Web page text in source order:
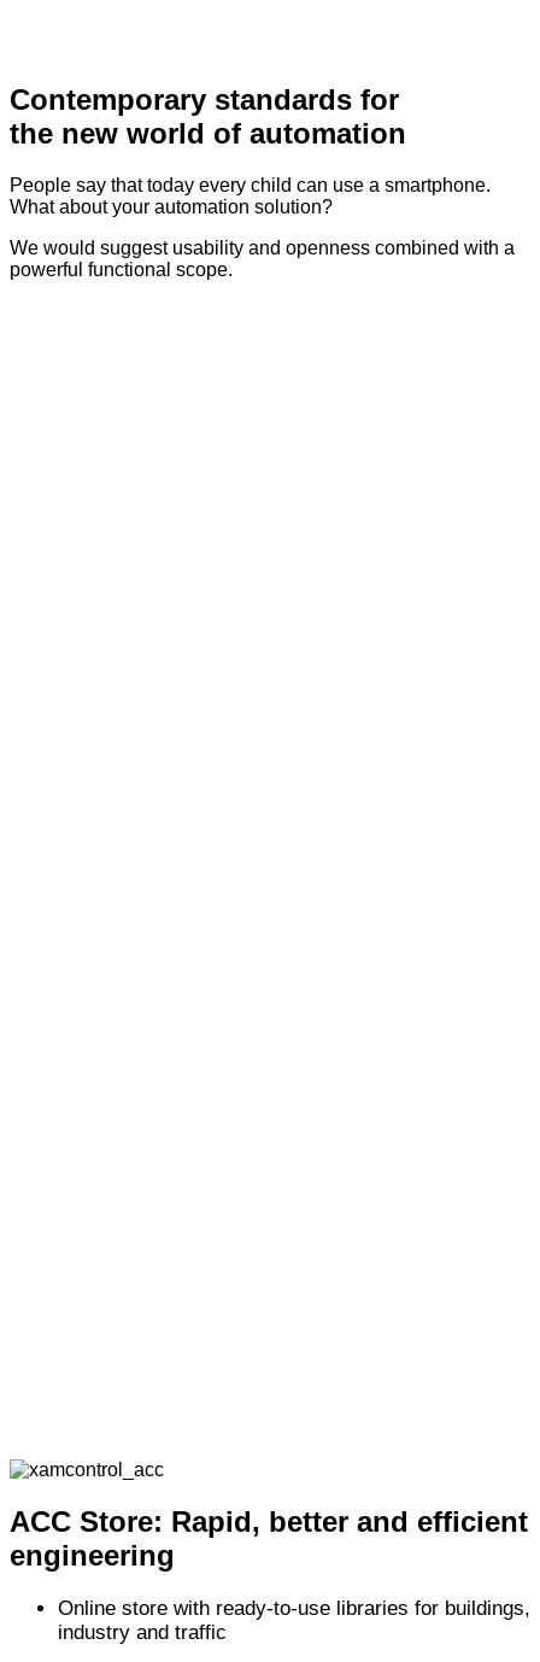
Contemporary standards for
the new world of automation
People say that today every child can use a smartphone.
What about your automation solution?
We would suggest usability and openness combined with a
powerful functional scope.
ACC Store: Rapid, better and efficient
engineering
Online store with ready-to-use libraries for buildings,
industry and traffic